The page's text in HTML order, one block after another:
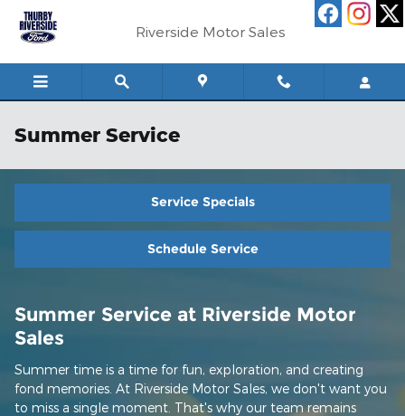
Skip to main content
Riverside Motor Sales
Summer Service
Service Specials
Schedule Service
Summer Service at Riverside Motor
Sales
Summer time is a time for fun, exploration, and creating
fond memories. At Riverside Motor Sales, we don't want you
to miss a single moment. That's why our team remains